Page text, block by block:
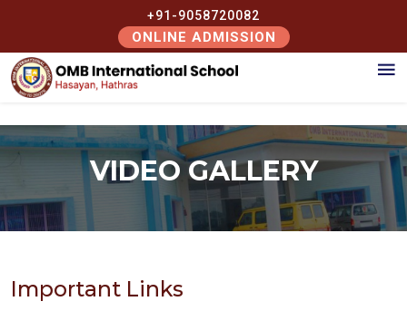
+91-9058720082
ONLINE ADMISSION
VIDEO GALLERY
Important Links